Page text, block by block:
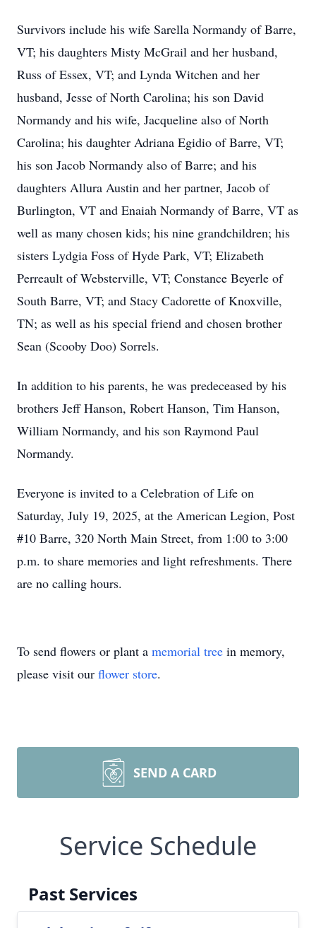
Survivors include his wife Sarella Normandy of Barre,
VT; his daughters Misty McGrail and her husband,
Russ of Essex, VT; and Lynda Witchen and her
husband, Jesse of North Carolina; his son David
Normandy and his wife, Jacqueline also of North
Carolina; his daughter Adriana Egidio of Barre, VT;
his son Jacob Normandy also of Barre; and his
daughters Allura Austin and her partner, Jacob of
Burlington, VT and Enaiah Normandy of Barre, VT as
well as many chosen kids; his nine grandchildren; his
sisters Lydgia Foss of Hyde Park, VT; Elizabeth
Perreault of Websterville, VT; Constance Beyerle of
South Barre, VT; and Stacy Cadorette of Knoxville,
TN; as well as his special friend and chosen brother
Sean (Scooby Doo) Sorrels.
In addition to his parents, he was predeceased by his
brothers Jeff Hanson, Robert Hanson, Tim Hanson,
William Normandy, and his son Raymond Paul
Normandy.
Everyone is invited to a Celebration of Life on
Saturday, July 19, 2025, at the American Legion, Post
#10 Barre, 320 North Main Street, from 1:00 to 3:00
p.m. to share memories and light refreshments. There
are no calling hours.
To send flowers or plant a memorial tree in memory,
please visit our flower store.
SEND A CARD
Service Schedule
Past Services